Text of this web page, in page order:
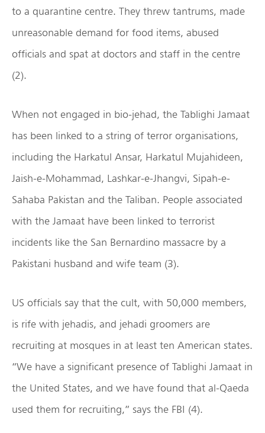
to a quarantine centre. They threw tantrums, made
unreasonable demand for food items, abused
officials and spat at doctors and staff in the centre
(2).
When not engaged in bio-jehad, the Tablighi Jamaat
has been linked to a string of terror organisations,
including the Harkatul Ansar, Harkatul Mujahideen,
Jaish-e-Mohammad, Lashkar-e-Jhangvi, Sipah-e-
Sahaba Pakistan and the Taliban. People associated
with the Jamaat have been linked to terrorist
incidents like the San Bernardino massacre by a
Pakistani husband and wife team (3).
US officials say that the cult, with 50,000 members,
is rife with jehadis, and jehadi groomers are
recruiting at mosques in at least ten American states.
“We have a significant presence of Tablighi Jamaat in
the United States, and we have found that al-Qaeda
used them for recruiting,” says the FBI (4).